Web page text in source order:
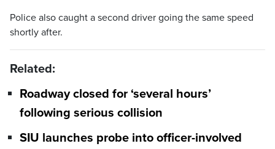
Police also caught a second driver going the same speed
shortly after.
Related:
Roadway closed for ‘several hours’
following serious collision
SIU launches probe into officer-involved